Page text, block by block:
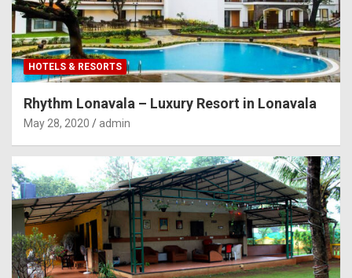
HOTELS & RESORTS
Rhythm Lonavala – Luxury Resort in Lonavala
May 28, 2020 admin